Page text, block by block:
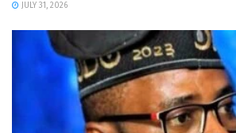
JULY 31, 2026